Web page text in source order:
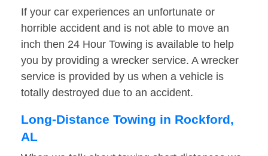
If your car experiences an unfortunate or
horrible accident and is not able to move an
inch then 24 Hour Towing is available to help
you by providing a wrecker service. A wrecker
service is provided by us when a vehicle is
totally destroyed due to an accident.
Long-Distance Towing in Rockford,
AL